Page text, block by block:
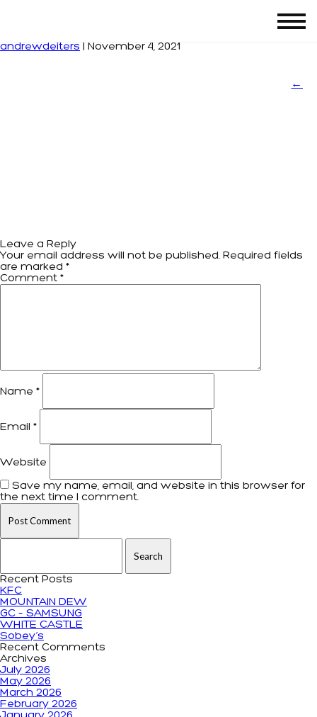
andrewdeiters
November 4, 2021
←
Leave a Reply
Your email address will not be published. Required fields
are marked *
Comment *
Name *
Email *
Website
Save my name, email, and website in this browser for
the next time I comment.
Recent Posts
KFC
MOUNTAIN DEW
GC – SAMSUNG
WHITE CASTLE
Sobey’s
Recent Comments
Archives
July 2026
May 2026
March 2026
February 2026